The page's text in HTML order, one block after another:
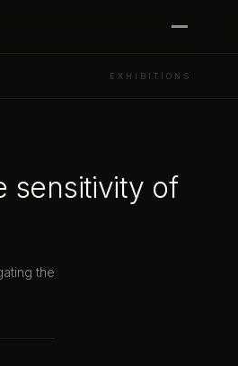
EXHIBITIONS
sensitivity of
the